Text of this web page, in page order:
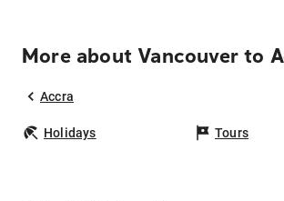
More about Vancouver to
Accra
Holidays Tours